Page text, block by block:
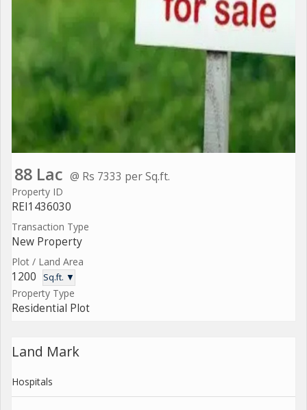
88 Lac @ Rs 7333 per Sq.ft.
Property ID
REI1436030
Transaction Type
New Property
Plot / Land Area
1200 Sq.ft. ▼
Property Type
Residential Plot
Land Mark
Hospitals